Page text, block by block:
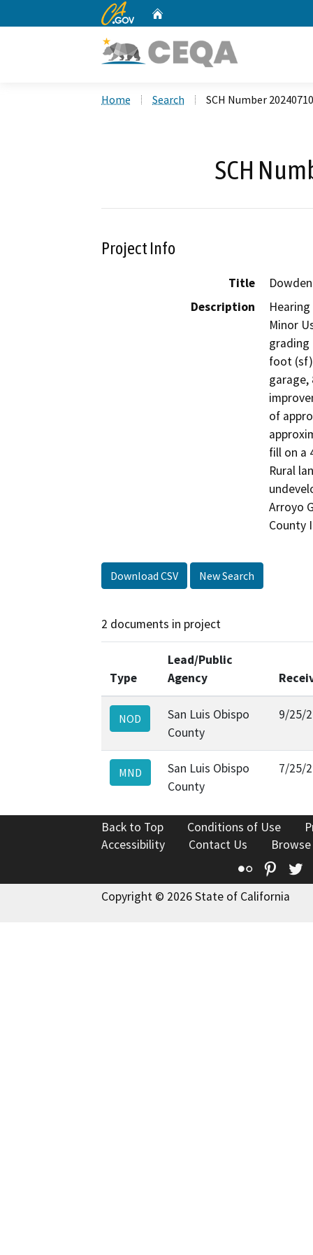
CA.gov
Home Search SCH Number
SCH
Project Info
Title
Description
Minor
grading
foot
of
fill on a
Rural
Arroyo
County
Download CSV New Search
2 documents in project
Type
Lead/Public
Agency
NOD
San Luis Obispo
County
9/25/
MND
San Luis Obispo
County
7/25/
Back to Top Conditions of Use
Accessibility
Contact Us
Flickr
Copyright © 2026 State of California